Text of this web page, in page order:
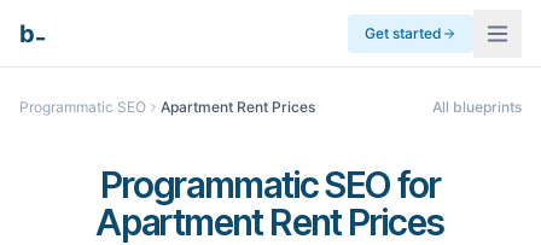
b Get started
Programmatic SEO Apartment Rent Prices All blueprints
Programmatic SEO for
Apartment Rent Prices